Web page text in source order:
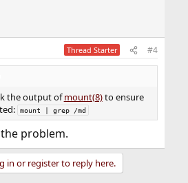
Thread Starter #4
the output ofmount(8)to ensure
mount | grep /md
problem.
in or register to reply here.